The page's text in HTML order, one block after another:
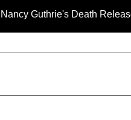
Death Released for